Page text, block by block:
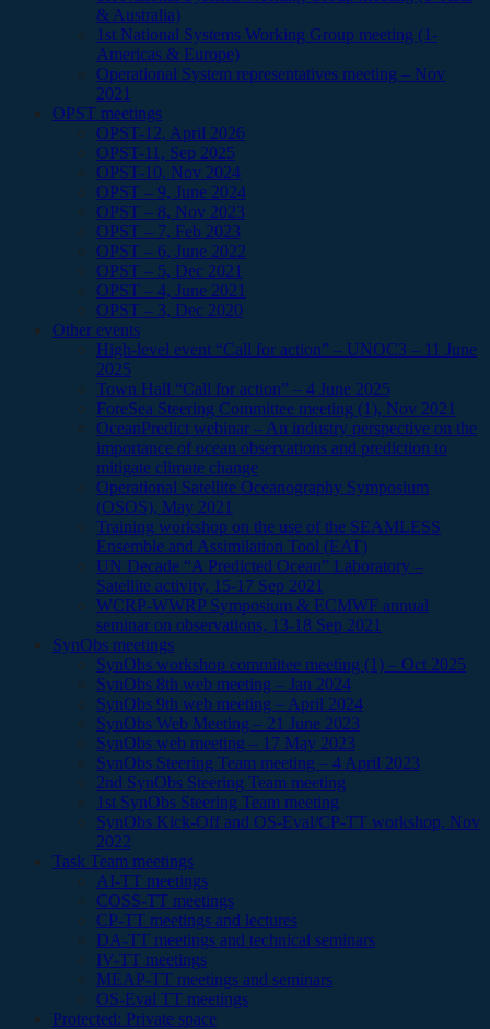
& Australia)
1st National Systems Working Group meeting (1-
Americas & Europe)
Operational System representatives meeting – Nov
2021
OPST meetings
OPST-12, April 2026
OPST-11, Sep 2025
OPST-10, Nov 2024
OPST – 9, June 2024
OPST – 8, Nov 2023
OPST – 7, Feb 2023
OPST – 6, June 2022
OPST – 5, Dec 2021
OPST – 4, June 2021
OPST – 3, Dec 2020
Other events
High-level event “Call for action” – UNOC3 – 11 June
2025
Town Hall “Call for action” – 4 June 2025
ForeSea Steering Committee meeting (1), Nov 2021
OceanPredict webinar – An industry perspective on the
importance of ocean observations and prediction to
mitigate climate change
Operational Satellite Oceanography Symposium
(OSOS), May 2021
Training workshop on the use of the SEAMLESS
Ensemble and Assimilation Tool (EAT)
UN Decade “A Predicted Ocean” Laboratory –
Satellite activity, 15-17 Sep 2021
WCRP-WWRP Symposium & ECMWF annual
seminar on observations, 13-18 Sep 2021
SynObs meetings
SynObs workshop committee meeting (1) – Oct 2025
SynObs 8th web meeting – Jan 2024
SynObs 9th web meeting – April 2024
SynObs Web Meeting – 21 June 2023
SynObs web meeting – 17 May 2023
SynObs Steering Team meeting – 4 April 2023
2nd SynObs Steering Team meeting
1st SynObs Steering Team meeting
SynObs Kick-Off and OS-Eval/CP-TT workshop, Nov
2022
Task Team meetings
AI-TT meetings
COSS-TT meetings
CP-TT meetings and lectures
DA-TT meetings and technical seminars
IV-TT meetings
MEAP-TT meetings and seminars
OS-Eval TT meetings
Protected: Private space